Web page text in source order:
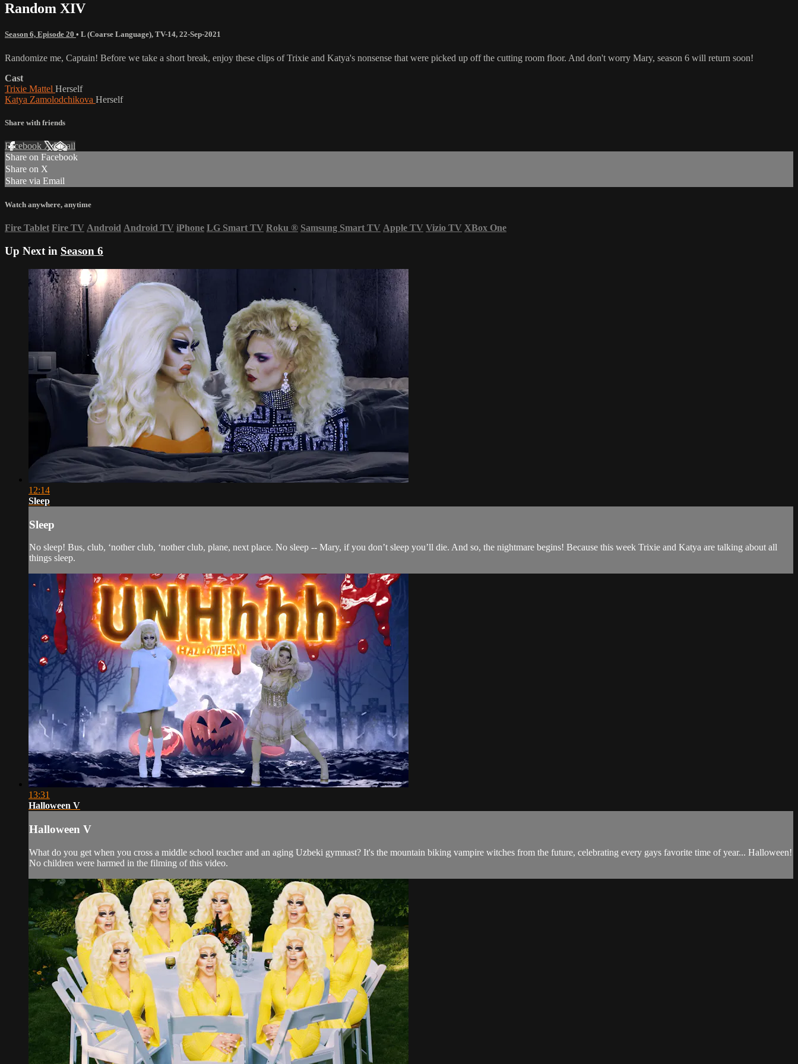
Random XIV
Season 6, Episode 20 • L (Coarse Language), TV-14, 22-Sep-2021
Randomize me, Captain! Before we take a short break, enjoy these clips of Trixie and Katya's nonsense that were picked up off the cutting room floor. And don't worry Mary, season 6 will return soon!
Cast
Trixie Mattel Herself
Katya Zamolodchikova Herself
Share with friends
Facebook XEmail
Share on Facebook
Share on X
Share via Email
Watch anywhere, anytime
Fire Tablet Fire TV Android Android TV iPhone LG Smart TV Roku ® Samsung Smart TV Apple TV Vizio TV XBox One
Up Next in Season 6
12:14
Sleep
Sleep
No sleep! Bus, club, ‘nother club, ‘nother club, plane, next place. No sleep -- Mary, if you don’t sleep you’ll die. And so, the nightmare begins! Because this week Trixie and Katya are talking about all
things sleep.
13:31
Halloween V
Halloween V
What do you get when you cross a middle school teacher and an aging Uzbeki gymnast? It's the mountain biking vampire witches from the future, celebrating every gays favorite time of year... Halloween!
No children were harmed in the filming of this video.